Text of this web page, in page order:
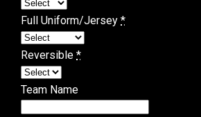
Full Uniform/Jersey *
Reversible *
Team Name